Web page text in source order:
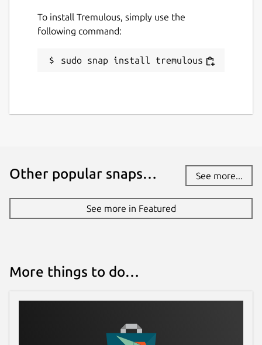
To install Tremulous, simply use the
following command:
sudo snap install tremulous
Other popular snaps… See more...
See more in Featured
More things to do…